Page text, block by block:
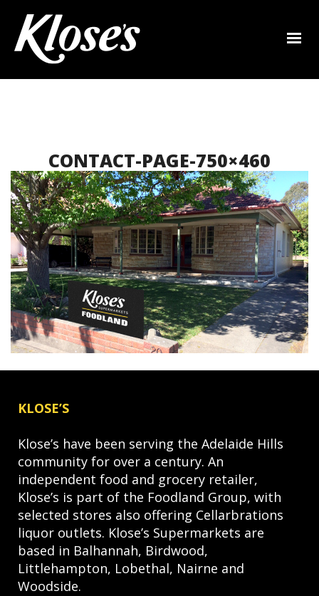
CONTACT-PAGE-750×460
KLOSE’S
Klose’s have been serving the Adelaide Hills
community for over a century. An
independent food and grocery retailer,
Klose’s is part of the Foodland Group, with
selected stores also offering Cellarbrations
liquor outlets. Klose’s Supermarkets are
based in Balhannah, Birdwood,
Littlehampton, Lobethal, Nairne and
Woodside.